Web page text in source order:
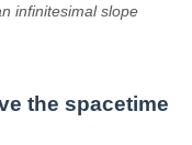
infinitesimal slope
the spacetime